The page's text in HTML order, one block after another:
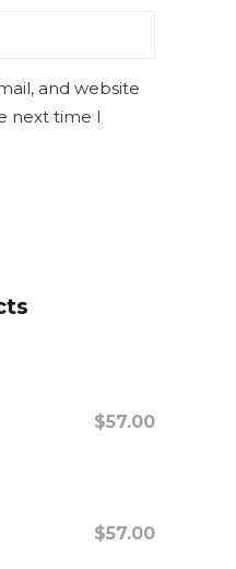
and website
next time I
$57.00
$57.00